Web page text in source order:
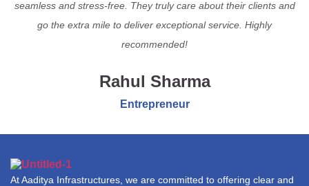
seamless and stress-free. They truly care about their clients and
go the extra mile to deliver exceptional service. Highly
recommended!
Rahul Sharma
Entrepreneur
At Aaditya Infrastructures, we are committed to offering clear and